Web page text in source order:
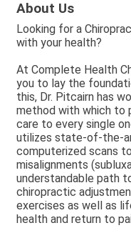
About Us
Looking for a
with your health?
At Complete Health
you to lay the
this, Dr. Pitcairn has
method with which to
care to every single
utilizes state-of-the-
computerized scans
misalignments
understandable path
chiropractic
exercises as well as
health and return to